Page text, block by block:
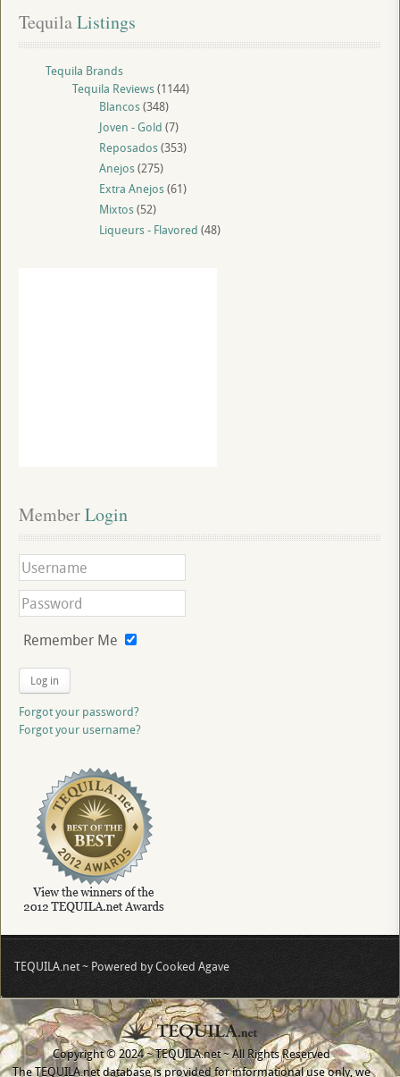
Tequila Listings
Tequila Brands
Tequila Reviews(1144)
Blancos(348)
Joven - Gold (7)
Reposados(353)
Anejos(275)
Extra Anejos(61)
Mixtos(52)
Liqueurs - Flavored (48)
Member Login
Remember Me
Log in
Forgot your password?
Forgot your username?
TEQUILA.net ~ Powered by Cooked Agave
Copyright © 2024 ~ TEQUILA.net ~ All Rights Reserved
The TEQUILA.net database is provided for informational use only, we